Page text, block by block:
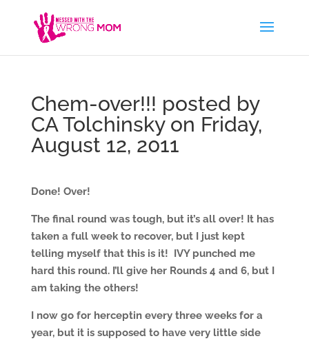
Chem-over!!! posted by
CA Tolchinsky on Friday,
August 12, 2011
Done! Over!
The final round was tough, but it’s all over! It has
taken a full week to recover, but I just kept
telling myself that this is it! IVY punched me
hard this round. I’ll give her Rounds 4 and 6, but I
am taking the others!
I now go for herceptin every three weeks for a
year, but it is supposed to have very little side